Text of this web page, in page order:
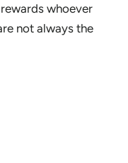
whoever
not always the